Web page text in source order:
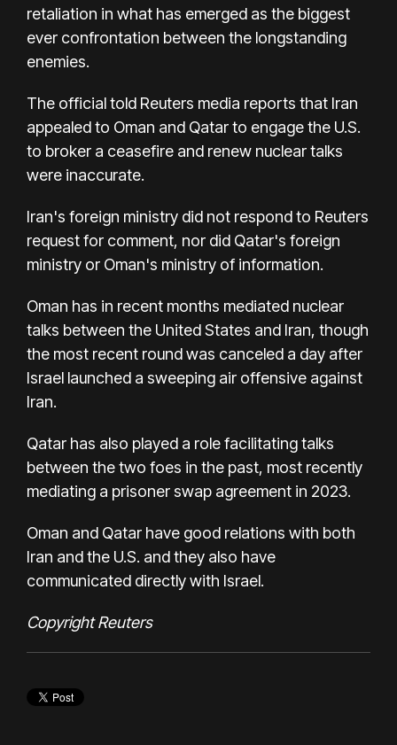
retaliation in what has emerged as the biggest
ever confrontation between the longstanding
enemies.
The official told Reuters media reports that Iran
appealed to Oman and Qatar to engage the U.S.
to broker a ceasefire and renew nuclear talks
were inaccurate.
Iran's foreign ministry did not respond to Reuters
request for comment, nor did Qatar's foreign
ministry or Oman's ministry of information.
Oman has in recent months mediated nuclear
talks between the United States and Iran, though
the most recent round was canceled a day after
Israel launched a sweeping air offensive against
Iran.
Qatar has also played a role facilitating talks
between the two foes in the past, most recently
mediating a prisoner swap agreement in 2023.
Oman and Qatar have good relations with both
Iran and the U.S. and they also have
communicated directly with Israel.
Copyright Reuters